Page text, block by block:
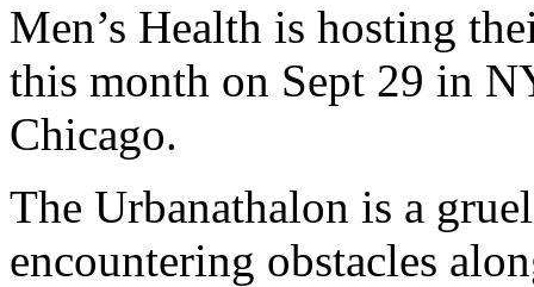
Men’s Health is hosting
this month on Sept 29 in
Chicago.
The Urbanathalon is a
encountering obstacles